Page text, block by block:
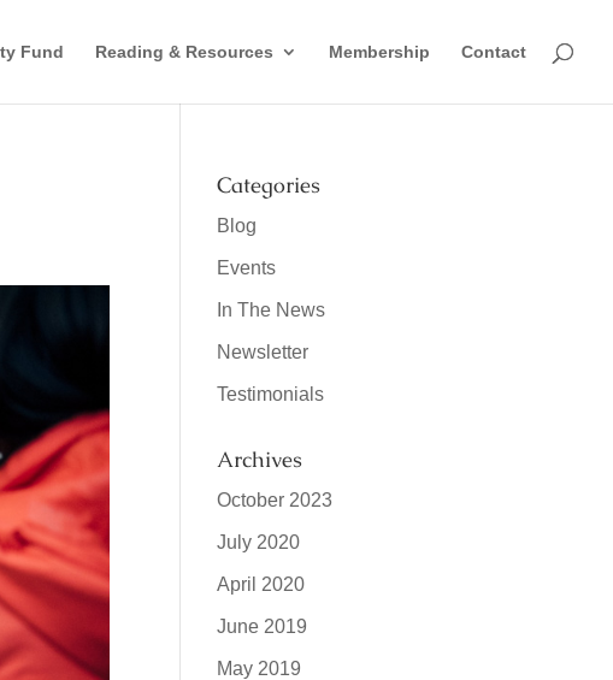
Fund Reading & Resources Membership Contact
Categories
Blog
Events
In The News
Newsletter
Testimonials
Archives
October 2023
July 2020
April 2020
June 2019
May 2019